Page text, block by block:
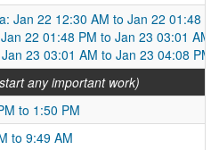
Jan 22 12:30 AM to Jan 22 01:48
22 01:48 PM to Jan 23 03:01 AM
23 03:01 AM to Jan 23 04:08 PM
any important work)
to 1:50 PM
to 9:49 AM